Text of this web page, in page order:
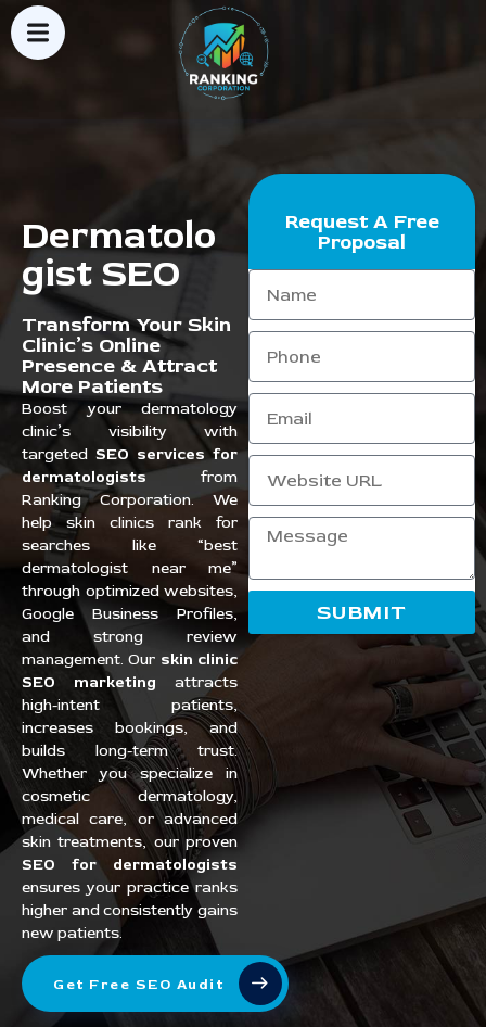
Dermatolo
gist SEO
Transform Your Skin
Clinic’s Online
Presence & Attract
More Patients
Boost your dermatology
clinic’s visibility with
targetedSEO services for
dermatologistsfrom
Ranking Corporation. We
help skin clinics rank for
searches like “best
dermatologist near me”
through optimized websites,
Google Business Profiles,
and strong review
management. Our skin clinic
SEO marketing attracts
high-intent patients,
increases bookings, and
builds long-term trust.
Whether you specialize in
cosmetic dermatology,
medical care, or advanced
skin treatments, our proven
SEO for dermatologists
ensures your practice ranks
higher and consistently gains
new patients.
Get Free SEO Audit
Request A Free
Proposal
SUBMIT